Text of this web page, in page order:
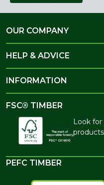
OUR COMPANY
HELP & ADVICE
INFORMATION
FSC® TIMBER
Look
products
PEFC TIMBER